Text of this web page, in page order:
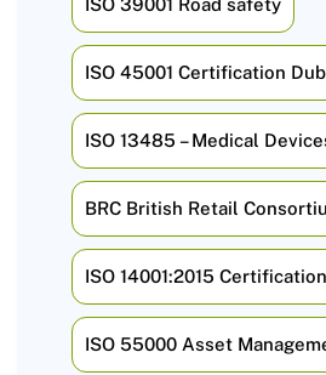
ISO 39001 Road safety
ISO 45001 Certification
ISO 13485 – Medical
BRC British Retail
ISO 14001:2015
ISO 55000 Asset